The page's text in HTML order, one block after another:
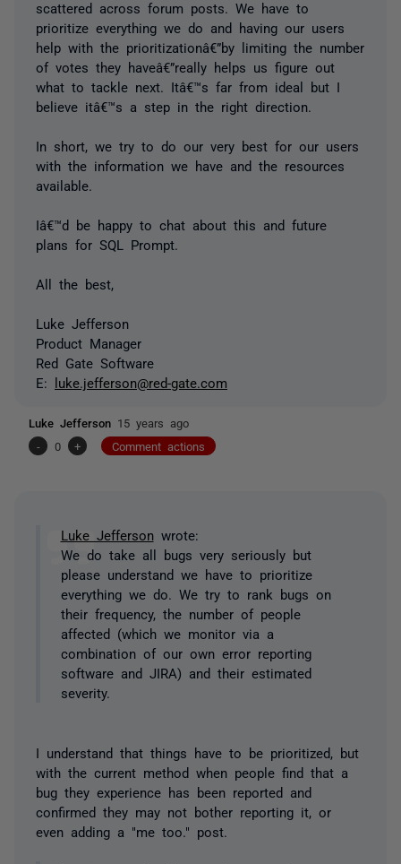
scattered across forum posts. We have to
prioritize everything we do and having our users
help with the prioritizationâ€”by limiting the number
of votes they haveâ€”really helps us figure out
what to tackle next. Itâ€™s far from ideal but I
believe itâ€™s a step in the right direction.
In short, we try to do our very best for our users
with the information we have and the resources
available.
Iâ€™d be happy to chat about this and future
plans for SQL Prompt.
All the best,
Luke Jefferson
Product Manager
Red Gate Software
E: luke.jefferson@red-gate.com
Luke Jefferson 15 years ago
-
0 + Comment actions
Luke Jeffersonwrote:
We do take all bugs very seriously but
please understand we have to prioritize
everything we do. We try to rank bugs on
their frequency, the number of people
affected (which we monitor via a
combination of our own error reporting
software and JIRA) and their estimated
severity.
I understand that things have to be prioritized, but
with the current method when people find that a
bug they experience has been reported and
confirmed they may not bother reporting it, or
even adding a "me too." post.